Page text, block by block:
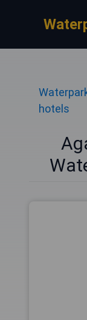
hotels